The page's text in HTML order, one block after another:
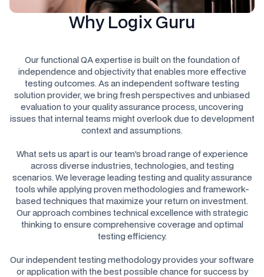
Why Logix Guru
Our functional QA expertise is built on the foundation of
independence and objectivity that enables more effective
testing outcomes. As an independent software testing
solution provider, we bring fresh perspectives and unbiased
evaluation to your quality assurance process, uncovering
issues that internal teams might overlook due to development
context and assumptions.
What sets us apart is our team's broad range of experience
across diverse industries, technologies, and testing
scenarios. We leverage leading testing and quality assurance
tools while applying proven methodologies and framework-
based techniques that maximize your return on investment.
Our approach combines technical excellence with strategic
thinking to ensure comprehensive coverage and optimal
testing efficiency.
Our independent testing methodology provides your software
or application with the best possible chance for success by